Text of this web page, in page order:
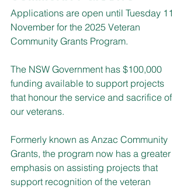
Applications are open until Tuesday 11
November for the 2025 Veteran
Community Grants Program.
The NSW Government has $100,000
funding available to support projects
that honour the service and sacrifice of
our veterans.
Formerly known as Anzac Community
Grants, the program now has a greater
emphasis on assisting projects that
support recognition of the veteran